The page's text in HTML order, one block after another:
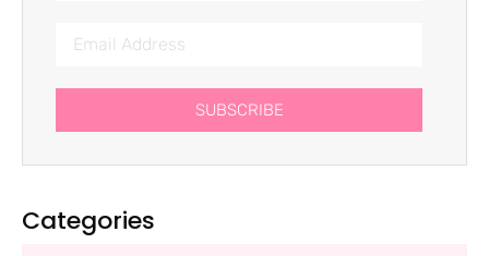
SUBSCRIBE
Categories